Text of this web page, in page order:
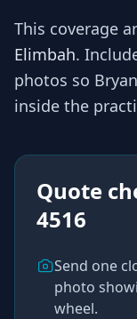
This coverage
Elimbah.
photos so Bryan
inside the
Quote
4516
Send one
photo
wheel.